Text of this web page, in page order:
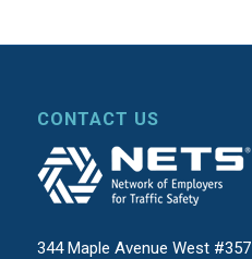
CONTACT US
344 Maple Avenue West #357